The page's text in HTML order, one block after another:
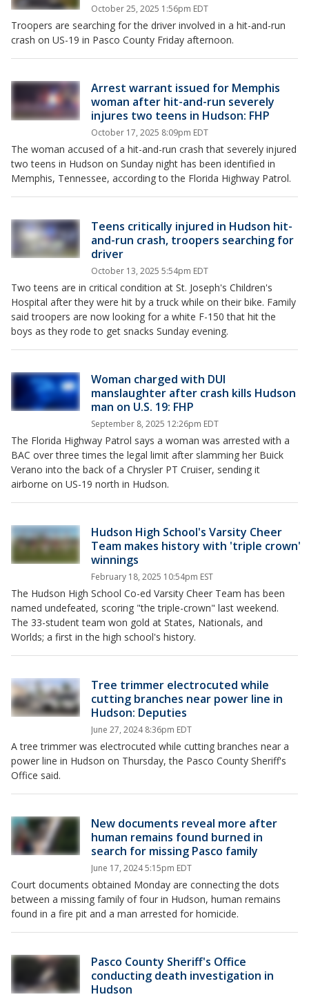
October 25, 2025 1:56pm EDT
Troopers are searching for the driver involved in a hit-and-run
crash on US-19 in Pasco County Friday afternoon.
Arrest warrant issued for Memphis
woman after hit-and-run severely
injures two teens in Hudson: FHP
October 17, 2025 8:09pm EDT
The woman accused of a hit-and-run crash that severely injured
two teens in Hudson on Sunday night has been identified in
Memphis, Tennessee, according to the Florida Highway Patrol.
Teens critically injured in Hudson hit-
and-run crash, troopers searching for
driver
October 13, 2025 5:54pm EDT
Two teens are in critical condition at St. Joseph's Children's
Hospital after they were hit by a truck while on their bike. Family
said troopers are now looking for a white F-150 that hit the
boys as they rode to get snacks Sunday evening.
Woman charged with DUI
manslaughter after crash kills Hudson
man on U.S. 19: FHP
September 8, 2025 12:26pm EDT
The Florida Highway Patrol says a woman was arrested with a
BAC over three times the legal limit after slamming her Buick
Verano into the back of a Chrysler PT Cruiser, sending it
airborne on US-19 north in Hudson.
Hudson High School's Varsity Cheer
Team makes history with 'triple crown'
winnings
February 18, 2025 10:54pm EST
The Hudson High School Co-ed Varsity Cheer Team has been
named undefeated, scoring "the triple-crown" last weekend.
The 33-student team won gold at States, Nationals, and
Worlds; a first in the high school's history.
Tree trimmer electrocuted while
cutting branches near power line in
Hudson: Deputies
June 27, 2024 8:36pm EDT
A tree trimmer was electrocuted while cutting branches near a
power line in Hudson on Thursday, the Pasco County Sheriff's
Office said.
New documents reveal more after
human remains found burned in
search for missing Pasco family
June 17, 2024 5:15pm EDT
Court documents obtained Monday are connecting the dots
between a missing family of four in Hudson, human remains
found in a fire pit and a man arrested for homicide.
Pasco County Sheriff's Office
conducting death investigation in
Hudson